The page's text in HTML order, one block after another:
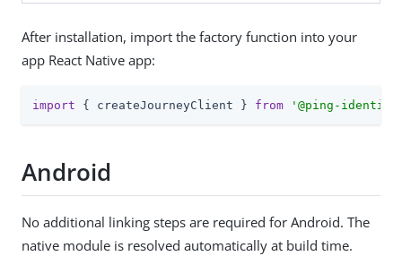
After installation, import the factory function into your
app React Native app:
import { createJourneyClient } from '@ping-
Android
No additional linking steps are required for Android. The
native module is resolved automatically at build time.